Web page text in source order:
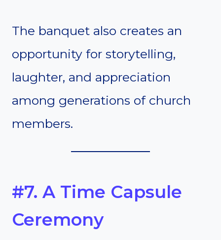
The banquet also creates an
opportunity for storytelling,
laughter, and appreciation
among generations of church
members.
#7. A Time Capsule
Ceremony